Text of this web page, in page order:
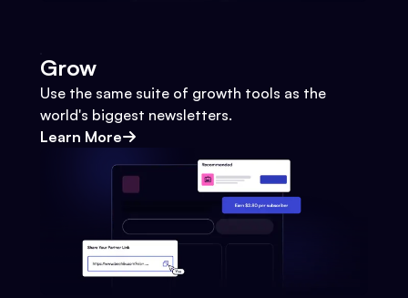
Grow
Use the same suite of growth tools as the
world's biggest newsletters.
Learn More